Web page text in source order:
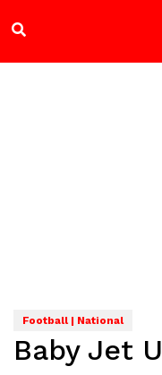
Football | National
Baby Jet